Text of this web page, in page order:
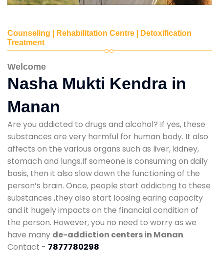
Counseling | Rehabilitation Centre | Detoxification
Treatment
Welcome
Nasha Mukti Kendra in
Manan
Are you addicted to drugs and alcohol? If yes, these
substances are very harmful for human body. It also
affects on the various organs such as liver, kidney,
stomach and lungs.If someone is consuming on daily
basis, then it also slow down the functioning of the
person’s brain. Once, people start addicting to these
substances ,they also start loosing earing capacity
and it hugely impacts on the financial condition of
the person. However, you no need to worry as we
have many de-addiction centers in Manan.
Contact - 7877780298